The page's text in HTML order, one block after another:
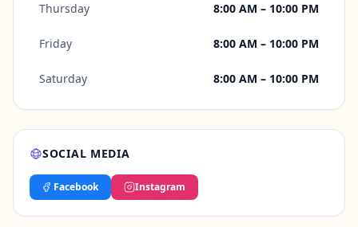
Thursday 8:00 AM – 10:00 PM
Friday 8:00 AM – 10:00 PM
Saturday 8:00 AM – 10:00 PM
SOCIAL MEDIA
Facebook Instagram